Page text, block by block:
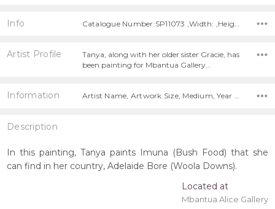
Info
Artist Profile
Tanya, along with her older sister Gracie, has
been painting for Mbantua Gallery…
Information Artist Name, Artwork Size, Medium, Year Painted,
Description
In this painting, Tanya paints Imuna (Bush Food) that she
can find in her country, Adelaide Bore (Woola Downs).
Located at
Mbantua Alice Gallery